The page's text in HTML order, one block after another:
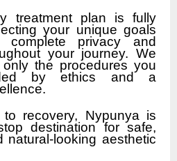
treatment plan is fully
your unique goals
complete privacy and
your journey. We
the procedures you
by ethics and a
to recovery, Nypunya is
destination for safe,
natural-looking aesthetic